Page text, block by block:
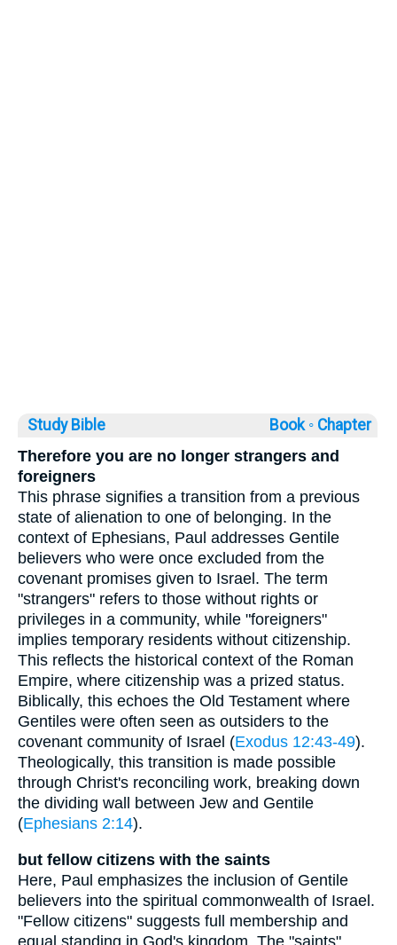
Study Bible Book ◦ Chapter
Therefore you are no longer strangers and
foreigners
This phrase signifies a transition from a previous
state of alienation to one of belonging. In the
context of Ephesians, Paul addresses Gentile
believers who were once excluded from the
covenant promises given to Israel. The term
"strangers" refers to those without rights or
privileges in a community, while "foreigners"
implies temporary residents without citizenship.
This reflects the historical context of the Roman
Empire, where citizenship was a prized status.
Biblically, this echoes the Old Testament where
Gentiles were often seen as outsiders to the
covenant community of Israel (Exodus 12:43-49).
Theologically, this transition is made possible
through Christ's reconciling work, breaking down
the dividing wall between Jew and Gentile
(Ephesians 2:14).
but fellow citizens with the saints
Here, Paul emphasizes the inclusion of Gentile
believers into the spiritual commonwealth of Israel.
"Fellow citizens" suggests full membership and
equal standing in God's kingdom. The "saints"